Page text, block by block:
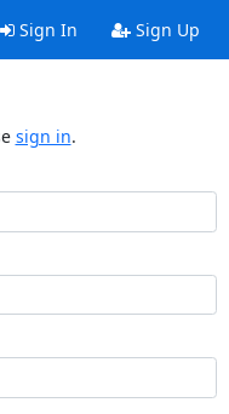
Sign In Sign Up
sign in.